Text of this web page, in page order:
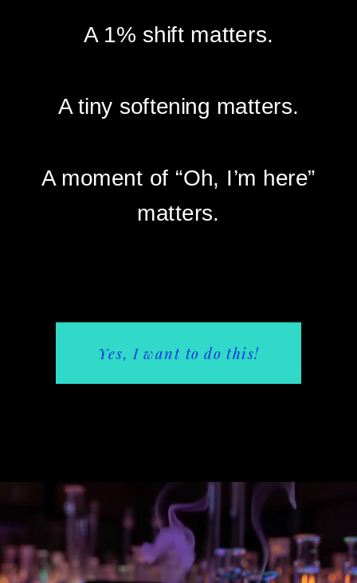
A 1% shift matters.
A tiny softening matters.
A moment of “Oh, I’m here”
matters.
Yes, I want to do this!